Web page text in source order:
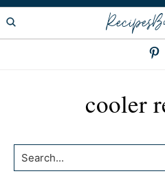
Skip
to
Skip
to
cooler
Search...